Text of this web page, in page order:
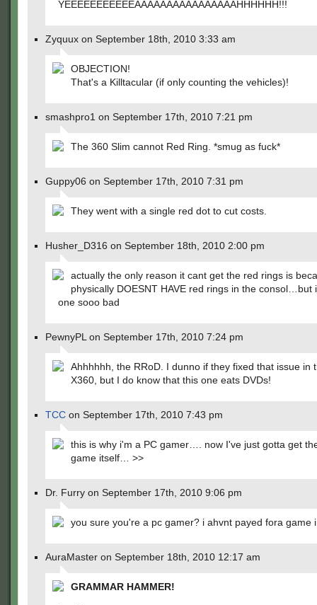
YEEEEEEEEEEEAAAAAAAAAAAAAAAAHHHHHH!!!
Zyquux on September 18th, 2010 3:33 am
OBJECTION!
That's a Killtacular (if only counting the vehicles)!
smashpro1 on September 17th, 2010 7:21 pm
The 360 Slim cannot Red Ring. *smug as fuck*
Guppy06 on September 17th, 2010 7:31 pm
They went with a single red dot to cut costs.
Husher_D316 on September 18th, 2010 2:00 pm
actually the only reason it cant get the red rings is
physically DOESNT HAVE red rings in the consol…but
one sooo bad
PewnyPL on September 17th, 2010 7:24 pm
Ahhhhhh, the RRoD. I dunno if they fixed that issue in
X360, but I do know that this one eats DVDs!
TCC on September 17th, 2010 7:43 pm
this is why i'm a PC gamer…. now I've just gotta get
game itself… >>
Dr. Furry on September 17th, 2010 9:06 pm
you sure you're a pc gamer? i ahvnt payed fora game
AuraMaster on September 18th, 2010 12:17 am
GRAMMAR HAMMER!